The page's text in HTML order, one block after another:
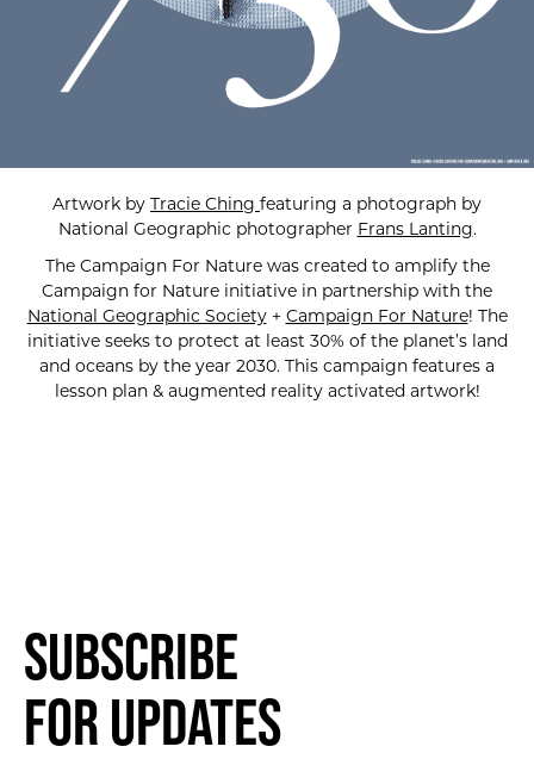
Artwork by Tracie Ching featuring a photograph by
National Geographic photographer Frans Lanting.
The Campaign For Nature was created to amplify the
Campaign for Nature initiative in partnership with the
National Geographic Society+ Campaign For Nature! The
initiative seeks to protect at least 30% of the planet’s land
and oceans by the year 2030. This campaign features a
lesson plan & augmented reality activated artwork!
Subscribe
for Updates